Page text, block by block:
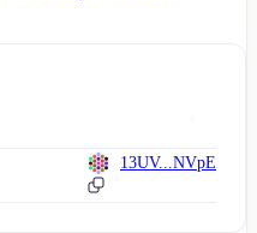
13UV...NVpE